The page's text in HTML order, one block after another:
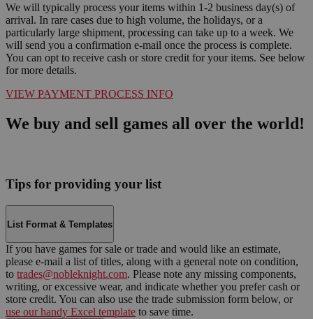
We will typically process your items within 1-2 business day(s) of
arrival. In rare cases due to high volume, the holidays, or a
particularly large shipment, processing can take up to a week. We
will send you a confirmation e-mail once the process is complete.
You can opt to receive cash or store credit for your items. See below
for more details.
VIEW PAYMENT PROCESS INFO
We buy and sell games all over the world!
Tips for providing your list
List Format & Templates
If you have games for sale or trade and would like an estimate,
please e-mail a list of titles, along with a general note on condition,
to trades@nobleknight.com. Please note any missing components,
writing, or excessive wear, and indicate whether you prefer cash or
store credit. You can also use the trade submission form below, or
use our handy Excel template to save time.